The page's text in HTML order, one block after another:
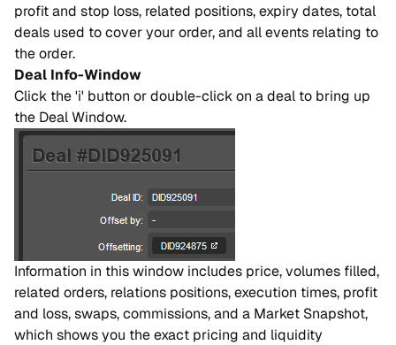
profit and stop loss, related positions, expiry dates, total
deals used to cover your order, and all events relating to
the order.
Deal Info-Window
Click the 'i' button or double-click on a deal to bring up
the Deal Window.
Information in this window includes price, volumes filled,
related orders, relations positions, execution times, profit
and loss, swaps, commissions, and a Market Snapshot,
which shows you the exact pricing and liquidity